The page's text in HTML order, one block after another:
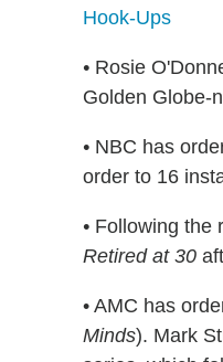
Hook-Ups
• Rosie
Golden Globe-
• NBC has
order to 16
• Following the
Retired at 30
• AMC has
Minds). Mark